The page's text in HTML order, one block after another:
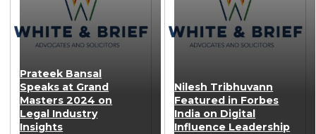
Prateek Bansal
Speaks at Grand
Masters 2024 on
Legal Industry
Insights
Nilesh Tribhuvann
Featured in Forbes
India on Digital
Influence Leadership